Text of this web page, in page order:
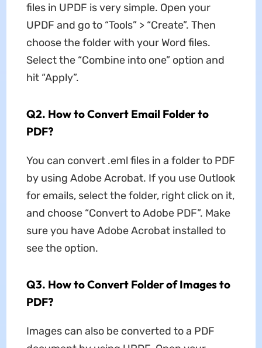
files in UPDF is very simple. Open your
UPDF and go to “Tools” > “Create”. Then
choose the folder with your Word files.
Select the “Combine into one” option and
hit “Apply”.
Q2. How to Convert Email Folder to
PDF?
You can convert .eml files in a folder to PDF
by using Adobe Acrobat. If you use Outlook
for emails, select the folder, right click on it,
and choose “Convert to Adobe PDF”. Make
sure you have Adobe Acrobat installed to
see the option.
Q3. How to Convert Folder of Images to
PDF?
Images can also be converted to a PDF